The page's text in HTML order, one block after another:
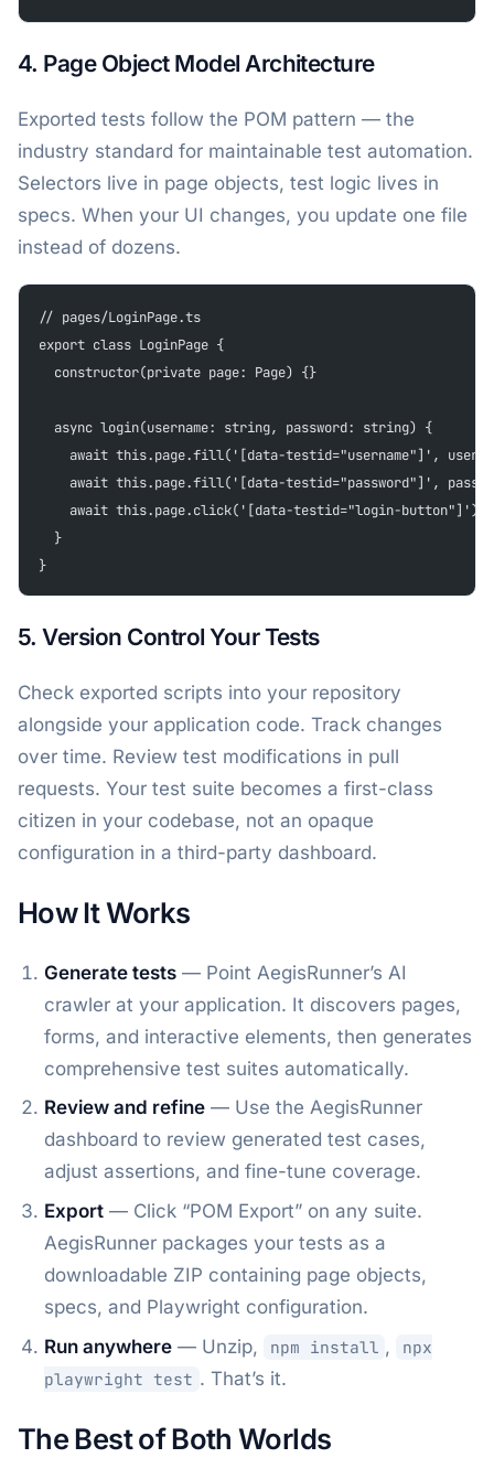
4. Page Object Model Architecture
Exported tests follow the POM pattern — the
industry standard for maintainable test automation.
Selectors live in page objects, test logic lives in
specs. When your UI changes, you update one file
instead of dozens.
// pages/LoginPage.ts
export class LoginPage {
  constructor(private page: Page) {}
  async login(username: string, password: string) {
await this.page.fill('[data-testid="username"]',
await this.page.fill('[data-testid="password"]',
    await this.page.click('[data-testid="login-button"]');
  }
}
5. Version Control Your Tests
Check exported scripts into your repository
alongside your application code. Track changes
over time. Review test modifications in pull
requests. Your test suite becomes a first-class
citizen in your codebase, not an opaque
configuration in a third-party dashboard.
How It Works
Generate tests— Point AegisRunner’s AI
crawler at your application. It discovers pages,
forms, and interactive elements, then generates
comprehensive test suites automatically.
Review and refine— Use the AegisRunner
dashboard to review generated test cases,
adjust assertions, and fine-tune coverage.
Export— Click “POM Export” on any suite.
AegisRunner packages your tests as a
downloadable ZIP containing page objects,
specs, and Playwright configuration.
Run anywhere— Unzip, npm install ,
npx
playwright test . That’s it.
The Best of Both Worlds